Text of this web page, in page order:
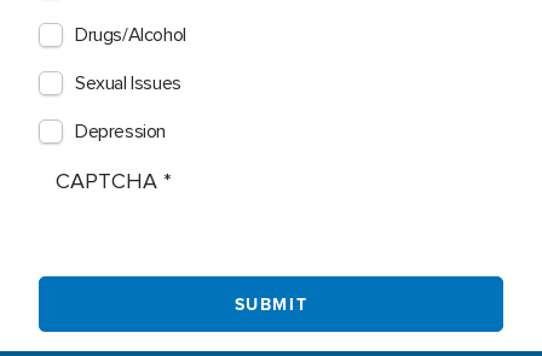
Drugs/Alcohol
Sexual Issues
Depression
CAPTCHA